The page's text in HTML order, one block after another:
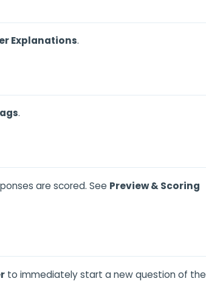
Explanations.
.
are scored. See Preview & Scoring
to immediately start a new question of the